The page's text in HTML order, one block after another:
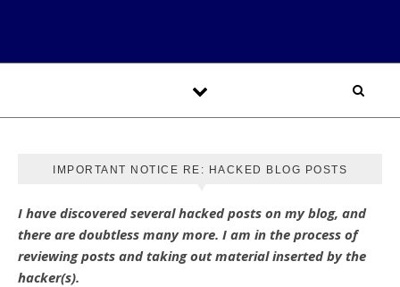
IMPORTANT NOTICE RE: HACKED BLOG POSTS
I have discovered several hacked posts on my blog, and
there are doubtless many more. I am in the process of
reviewing posts and taking out material inserted by the
hacker(s).